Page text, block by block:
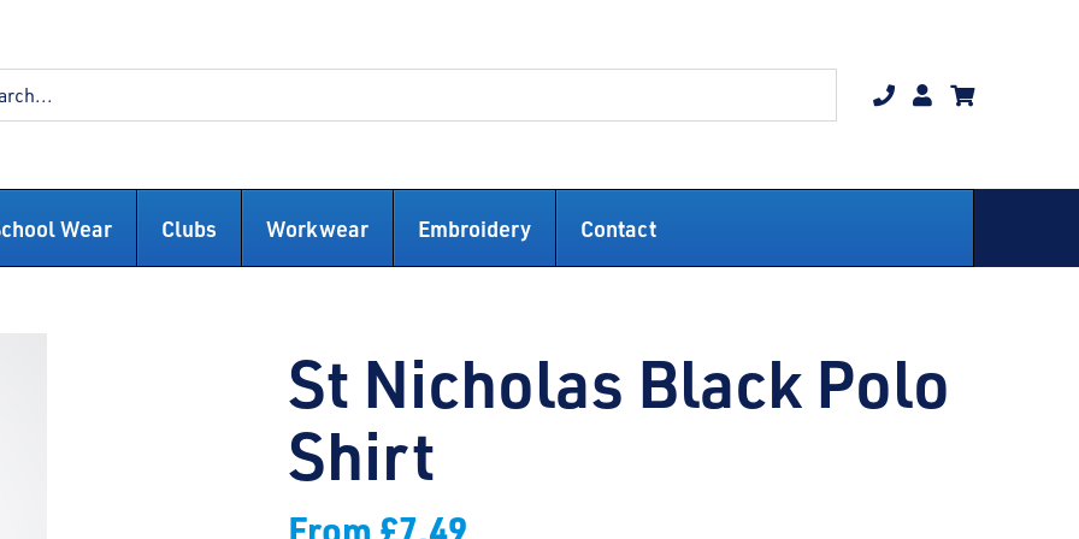
Wear Clubs Workwear Embroidery Contact
St Nicholas Black Polo
Shirt
From £7.49